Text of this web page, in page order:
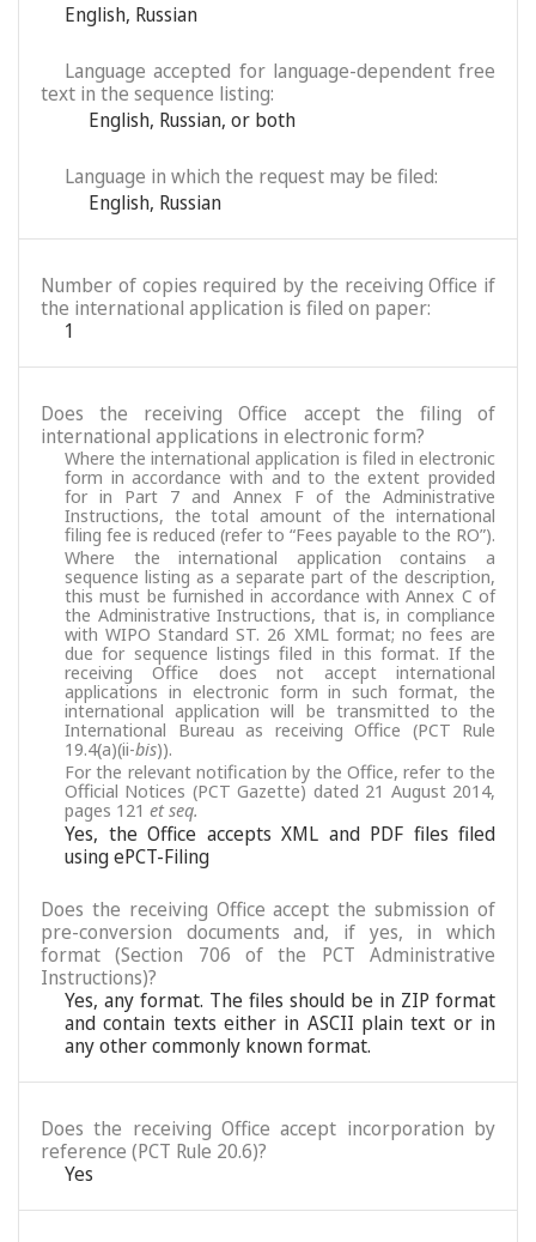
English, Russian
Language accepted for language-dependent free
text in the sequence listing:
English, Russian, or both
Language in which the request may be filed:
English, Russian
Number of copies required by the receiving Office if
the international application is filed on paper:
1
Does the receiving Office accept the filing of
international applications in electronic form?
Where the international application is filed in electronic
form in accordance with and to the extent provided
for in Part 7 and Annex F of the Administrative
Instructions, the total amount of the international
filing fee is reduced (refer to “Fees payable to the RO”).
Where the international application contains a
sequence listing as a separate part of the description,
this must be furnished in accordance with Annex C of
the Administrative Instructions, that is, in compliance
with WIPO Standard ST. 26 XML format; no fees are
due for sequence listings filed in this format. If the
receiving Office does not accept international
applications in electronic form in such format, the
international application will be transmitted to the
International Bureau as receiving Office (PCT Rule
19.4(a)(ii-bis)).
For the relevant notification by the Office, refer to the
Official Notices (PCT Gazette) dated 21 August 2014,
pages 121 et seq.
Yes, the Office accepts XML and PDF files filed
using ePCT-Filing
Does the receiving Office accept the submission of
pre-conversion documents and, if yes, in which
format (Section 706 of the PCT Administrative
Instructions)?
Yes, any format. The files should be in ZIP format
and contain texts either in ASCII plain text or in
any other commonly known format.
Does the receiving Office accept incorporation by
reference (PCT Rule 20.6)?
Yes